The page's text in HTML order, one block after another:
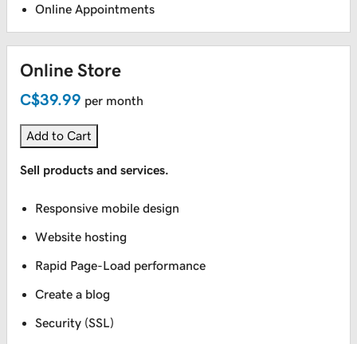
Online Appointments
Online Store
C$39.99 per month
Add to Cart
Sell products and services.
Responsive mobile design
Website hosting
Rapid Page-Load performance
Create a blog
Security (SSL)